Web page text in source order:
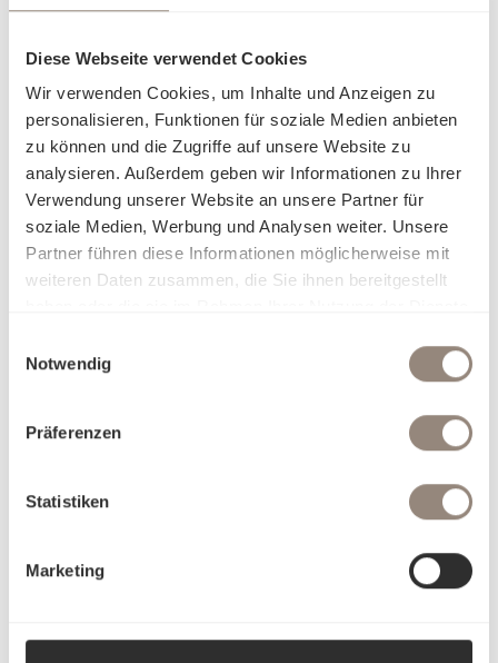
Diese Webseite verwendet Cookies
Wir verwenden Cookies, um Inhalte und Anzeigen zu
personalisieren, Funktionen für soziale Medien anbieten
zu können und die Zugriffe auf unsere Website zu
analysieren. Außerdem geben wir Informationen zu Ihrer
Verwendung unserer Website an unsere Partner für
soziale Medien, Werbung und Analysen weiter. Unsere
Partner führen diese Informationen möglicherweise mit
weiteren Daten zusammen, die Sie ihnen bereitgestellt
Notwendig
Präferenzen
Statistiken
Marketing